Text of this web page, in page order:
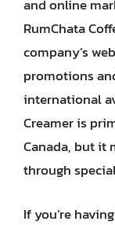
and online
RumChata
company’s
promotions
international
Creamer is
Canada, but it
through
If you’re